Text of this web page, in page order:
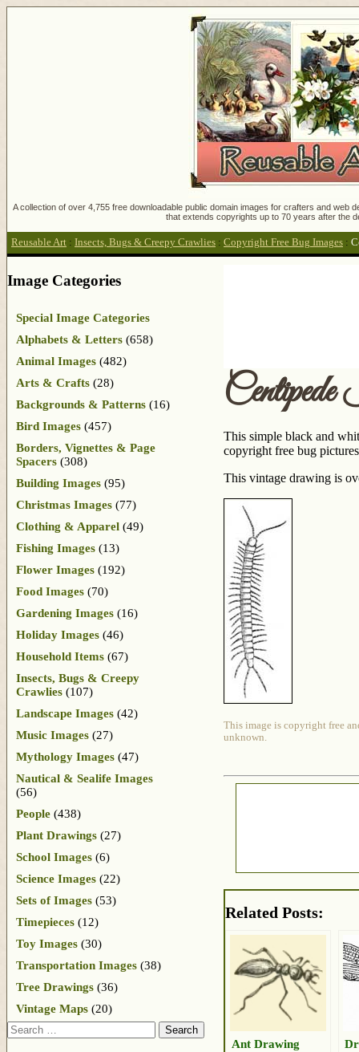
A collection of over 4,755 free downloadable public domain images for crafters and
that extends copyrights up to 70 years after the
Reusable Art : Insects, Bugs & Creepy Crawlies : Copyright Free Bug Images :
This simple black and
copyright free bug
This vintage drawing is
This image is copyright free
unknown.
Related Posts:
Ant Drawing
Image Categories
Special Image Categories
Alphabets & Letters (658)
Animal Images (482)
Arts & Crafts (28)
Backgrounds & Patterns (16)
Bird Images (457)
Borders, Vignettes & Page
Spacers (308)
Building Images (95)
Christmas Images (77)
Clothing & Apparel (49)
Fishing Images (13)
Flower Images (192)
Food Images (70)
Gardening Images (16)
Holiday Images (46)
Household Items (67)
Insects, Bugs & Creepy
Crawlies (107)
Landscape Images (42)
Music Images (27)
Mythology Images (47)
Nautical & Sealife Images
(56)
People (438)
Plant Drawings (27)
School Images (6)
Science Images (22)
Sets of Images (53)
Timepieces (12)
Toy Images (30)
Transportation Images (38)
Tree Drawings (36)
Vintage Maps (20)
Search